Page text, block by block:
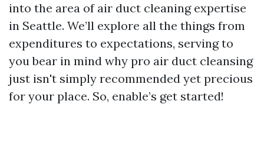
into the area of air duct cleaning expertise
in Seattle. We’ll explore all the things from
expenditures to expectations, serving to
you bear in mind why pro air duct cleansing
just isn't simply recommended yet precious
for your place. So, enable’s get started!